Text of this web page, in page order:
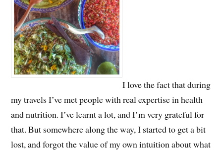
I love the fact that during
my travels I’ve met people with real expertise in health
and nutrition. I’ve learnt a lot, and I’m very grateful for
that. But somewhere along the way, I started to get a bit
lost, and forgot the value of my own intuition about what